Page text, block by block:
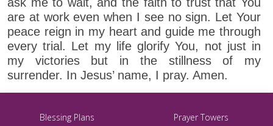
are at work even when I see no sign. Let Your
peace reign in my heart and guide me through
every trial. Let my life glorify You, not just in
my victories but in the stillness of my
surrender. In Jesus’ name, I pray. Amen.
Blessing Plans Prayer Towers